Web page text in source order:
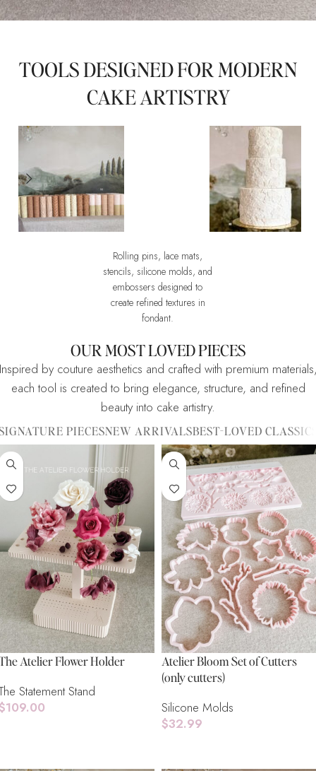
TOOLS DESIGNED FOR MODERN
CAKE ARTISTRY
Wedding Necessities Mould
An instrument of
Rolling pins, lace mats,
stencils, silicone molds, and
embossers designed to
create refined textures in
fondant.
OUR MOST LOVED PIECES
by couture aesthetics and crafted with premium
each tool is created to bring elegance, structure, and refined
beauty into cake artistry.
PIECESNEW ARRIVALSBEST-LOVED
Atelier Flower Holder
Statement Stand
109.00
Atelier Bloom Set of Cutters
(only cutters)
Silicone Molds
$32.99